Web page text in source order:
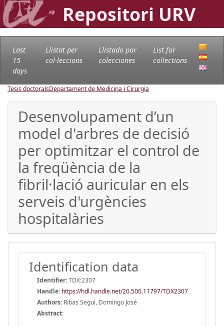
Repositori URV
Last
15
days
Llistat per
col·leccions
Llistado por
colecciones
List for
collections
Tesis doctoralsDepartament de Medicina i Cirurgia
Desenvolupament d’un
model d'arbres de decisió
per optimitzar el control de
la freqüència de la
fibril·lació auricular en els
serveis d'urgències
hospitalàries
Identification data
Identifier:TDX:2307
Handle: https://hdl.handle.net/20.500.11797/TDX2307
Authors: Ribas Seguí, Domingo José
Abstract: